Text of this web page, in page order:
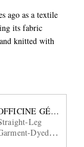
ago as a textile
its fabric
knitted with
Jersey T-Shirt
Leg
Dyed